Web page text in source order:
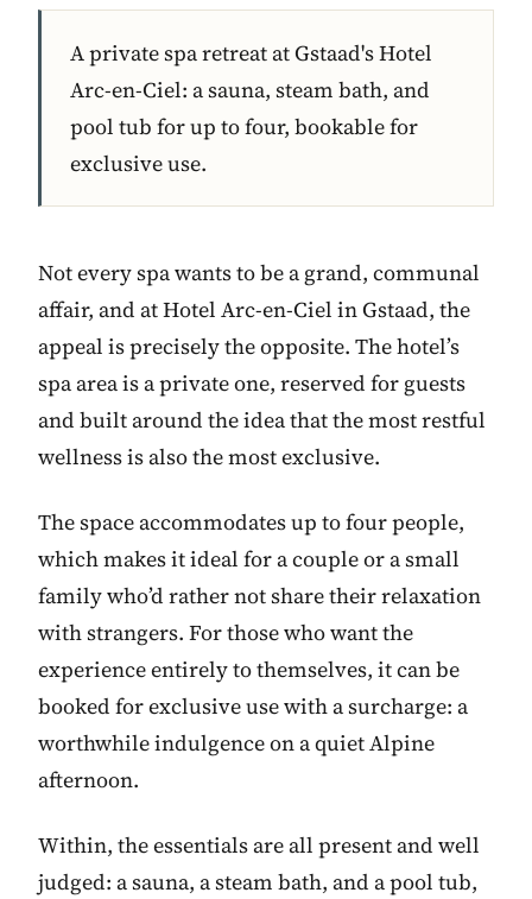
A private spa retreat at Gstaad's Hotel
Arc-en-Ciel: a sauna, steam bath, and
pool tub for up to four, bookable for
exclusive use.
Not every spa wants to be a grand, communal
affair, and at Hotel Arc-en-Ciel in Gstaad, the
appeal is precisely the opposite. The hotel’s
spa area is a private one, reserved for guests
and built around the idea that the most restful
wellness is also the most exclusive.
The space accommodates up to four people,
which makes it ideal for a couple or a small
family who’d rather not share their relaxation
with strangers. For those who want the
experience entirely to themselves, it can be
booked for exclusive use with a surcharge: a
worthwhile indulgence on a quiet Alpine
afternoon.
Within, the essentials are all present and well
judged: a sauna, a steam bath, and a pool tub,